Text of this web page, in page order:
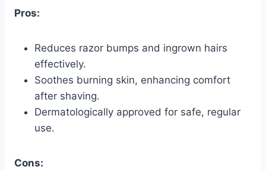
Pros:
Reduces razor bumps and ingrown hairs
effectively.
Soothes burning skin, enhancing comfort
after shaving.
Dermatologically approved for safe, regular
use.
Cons: